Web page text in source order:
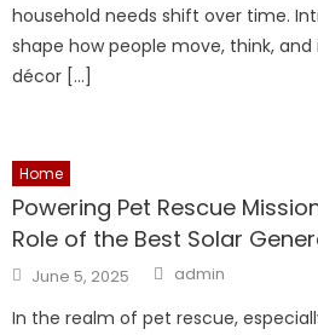
household needs shift over time.
shape how people move, think,
décor […]
Home
Powering Pet Rescue
Role of the Best Solar
Posted
on
June 5, 2025 Author
admin
In the realm of pet rescue,